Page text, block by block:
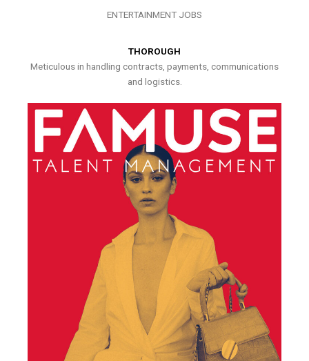
ENTERTAINMENT JOBS
THOROUGH
Meticulous in handling contracts, payments, communications
and logistics.